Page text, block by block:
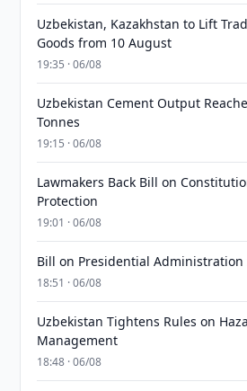
Uzbekistan, Kazakhstan to Lift
Goods from 10 August
19:35 · 06/08
Uzbekistan Cement Output
Tonnes
19:15 · 06/08
Lawmakers Back Bill on
Protection
19:01 · 06/08
Bill on Presidential Administration
18:51 · 06/08
Uzbekistan Tightens Rules on
Management
18:48 · 06/08